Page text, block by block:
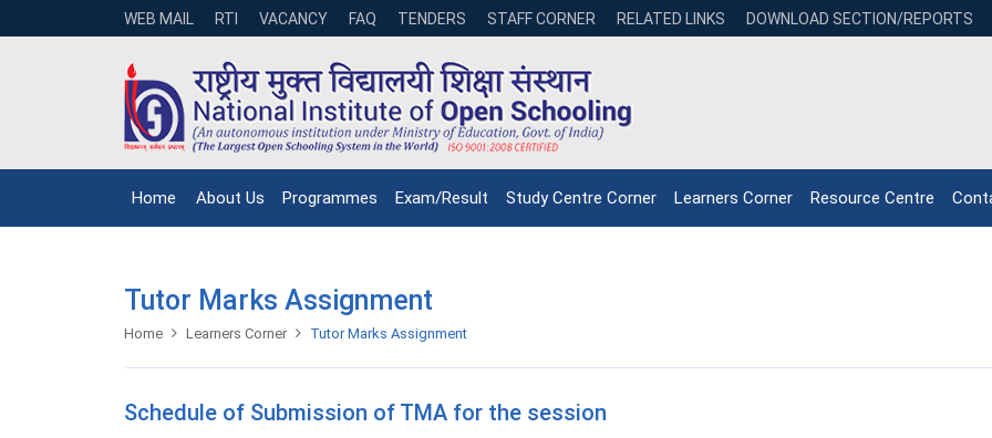
WEB MAIL RTI VACANCY FAQ TENDERS STAFF CORNER RELATED LINKS DOWNLOAD SECTION/REPORTS
Home About Us Programmes Exam/Result Study Centre Corner Learners Corner Resource Centre
Tutor Marks Assignment
Home Learners Corner Tutor Marks Assignment
Schedule of Submission of TMA for the session